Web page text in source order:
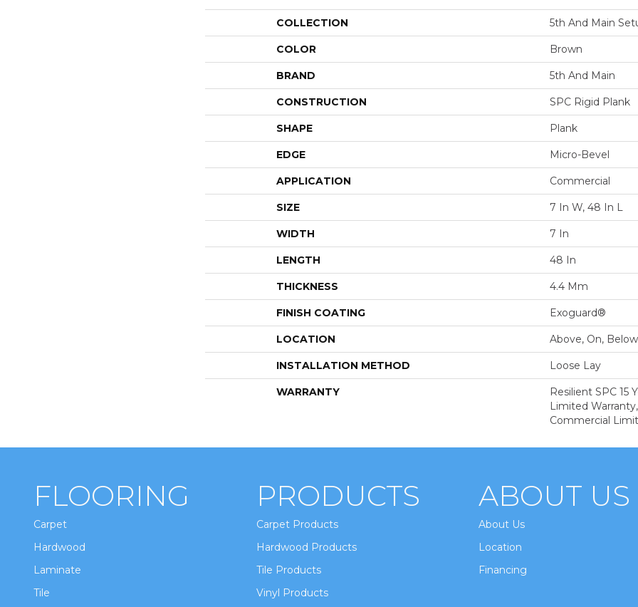
COLLECTION 5th And Main
COLOR Brown
BRAND 5th And Main
CONSTRUCTION SPC Rigid Plank
SHAPE Plank
EDGE Micro-Bevel
APPLICATION Commercial
SIZE 7 In W, 48 In L
WIDTH 7 In
LENGTH 48 In
THICKNESS 4.4 Mm
FINISH COATING Exoguard®
LOCATION Above, On, Below
INSTALLATION METHOD Loose Lay
WARRANTY
Resilient SPC 15
Limited
Commercial
FLOORING
Carpet
Hardwood
Laminate
Tile
PRODUCTS
Carpet Products
Hardwood Products
Tile Products
Vinyl Products
ABOUT US
About Us
Location
Financing